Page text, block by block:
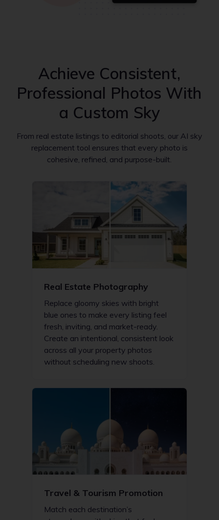
Achieve Consistent,
Professional Photos With
a Custom Sky
From real estate listings to editorial shoots, our AI sky
replacement tool ensures that every photo is
cohesive, refined, and purpose-built.
Real Estate Photography
Replace gloomy skies with bright
blue ones to make every listing feel
fresh, inviting, and market-ready.
Create an intentional, consistent look
across all your property photos
without scheduling new shoots.
Travel & Tourism Promotion
Match each destination’s